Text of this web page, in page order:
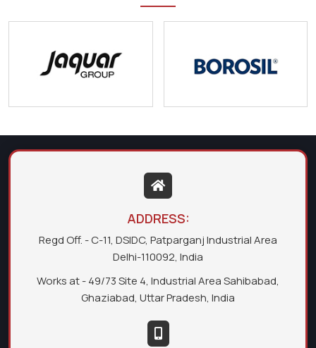
ADDRESS:
Regd Off. - C-11, DSIDC, Patparganj Industrial Area
Delhi-110092, India
Works at - 49/73 Site 4, Industrial Area Sahibabad,
Ghaziabad, Uttar Pradesh, India